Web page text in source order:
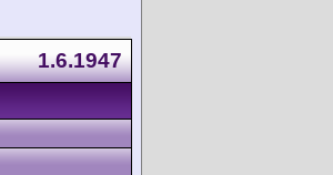
1.6.1947